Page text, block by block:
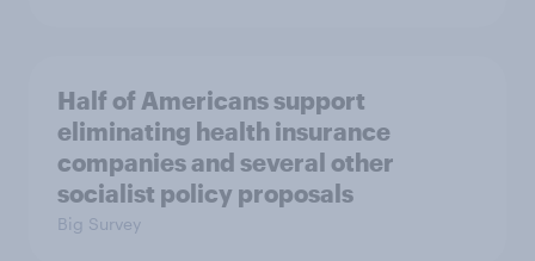
Half of Americans support
eliminating health insurance
companies and several other
socialist policy proposals
Big Survey